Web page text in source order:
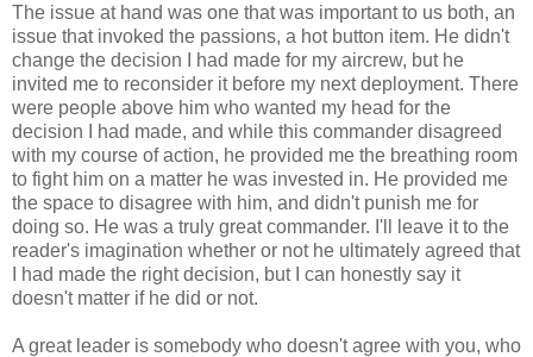
The issue at hand was one that was important to us both, an
issue that invoked the passions, a hot button item. He didn't
change the decision I had made for my aircrew, but he
invited me to reconsider it before my next deployment. There
were people above him who wanted my head for the
decision I had made, and while this commander disagreed
with my course of action, he provided me the breathing room
to fight him on a matter he was invested in. He provided me
the space to disagree with him, and didn't punish me for
doing so. He was a truly great commander. I'll leave it to the
reader's imagination whether or not he ultimately agreed that
I had made the right decision, but I can honestly say it
doesn't matter if he did or not.
A great leader is somebody who doesn't agree with you, who